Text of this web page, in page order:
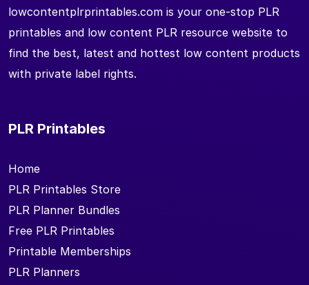
lowcontentplrprintables.com is your one-stop PLR
printables and low content PLR resource website to
find the best, latest and hottest low content products
with private label rights.
PLR Printables
Home
PLR Printables Store
PLR Planner Bundles
Free PLR Printables
Printable Memberships
PLR Planners